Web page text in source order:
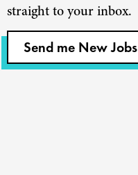
straight to your inbox.
Send me New Jobs